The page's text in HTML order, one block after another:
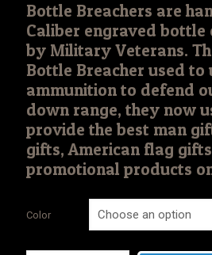
Bottle Breachers are
Caliber engraved bottle
by Military Veterans.
Bottle Breacher used to
ammunition to defend
down range, they now
provide the best man
gifts, American flag
promotional products
Color